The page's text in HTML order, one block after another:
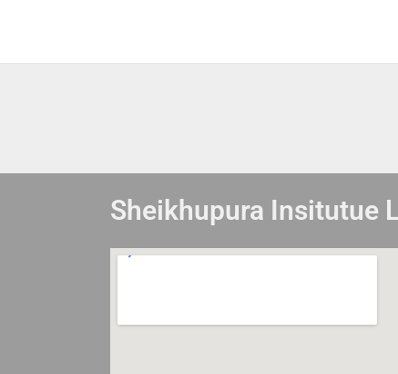
Sheikhupura Insitutue